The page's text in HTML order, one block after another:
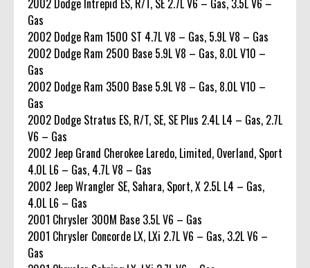
2002 Dodge Intrepid ES, R/T, SE 2.7L V6 – Gas, 3.5L V6 –
Gas
2002 Dodge Ram 1500 ST 4.7L V8 – Gas, 5.9L V8 – Gas
2002 Dodge Ram 2500 Base 5.9L V8 – Gas, 8.0L V10 –
Gas
2002 Dodge Ram 3500 Base 5.9L V8 – Gas, 8.0L V10 –
Gas
2002 Dodge Stratus ES, R/T, SE, SE Plus 2.4L L4 – Gas, 2.7L
V6 – Gas
2002 Jeep Grand Cherokee Laredo, Limited, Overland, Sport
4.0L L6 – Gas, 4.7L V8 – Gas
2002 Jeep Wrangler SE, Sahara, Sport, X 2.5L L4 – Gas,
4.0L L6 – Gas
2001 Chrysler 300M Base 3.5L V6 – Gas
2001 Chrysler Concorde LX, LXi 2.7L V6 – Gas, 3.2L V6 –
Gas